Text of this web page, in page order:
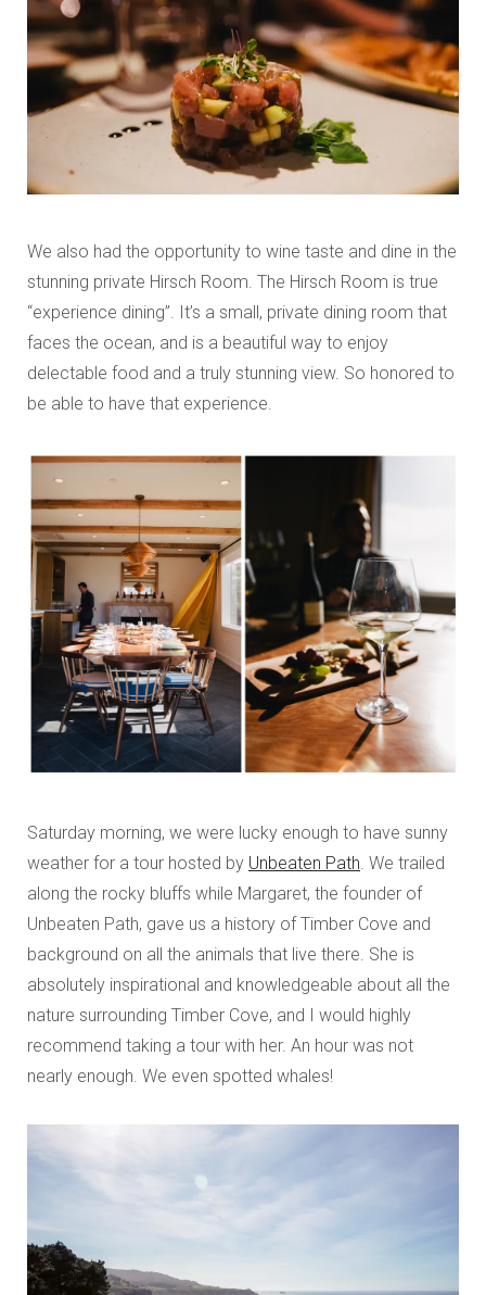
We also had the opportunity to wine taste and dine in the
stunning private Hirsch Room. The Hirsch Room is true
“experience dining”. It’s a small, private dining room that
faces the ocean, and is a beautiful way to enjoy
delectable food and a truly stunning view. So honored to
be able to have that experience.
Saturday morning, we were lucky enough to have sunny
weather for a tour hosted by Unbeaten Path. We trailed
along the rocky bluffs while Margaret, the founder of
Unbeaten Path, gave us a history of Timber Cove and
background on all the animals that live there. She is
absolutely inspirational and knowledgeable about all the
nature surrounding Timber Cove, and I would highly
recommend taking a tour with her. An hour was not
nearly enough. We even spotted whales!